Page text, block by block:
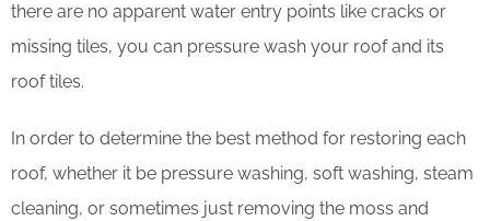
there are no apparent water entry points like cracks or
missing tiles, you can pressure wash your roof and its
roof tiles.
In order to determine the best method for restoring each
roof, whether it be pressure washing, soft washing, steam
cleaning, or sometimes just removing the moss and